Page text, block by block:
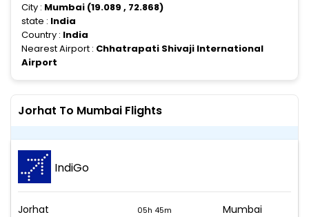
City : Mumbai (19.089 , 72.868)
state : India
Country : India
Nearest Airport : Chhatrapati Shivaji International
Airport
Jorhat To Mumbai Flights
IndiGo
Jorhat 05h 45m Mumbai